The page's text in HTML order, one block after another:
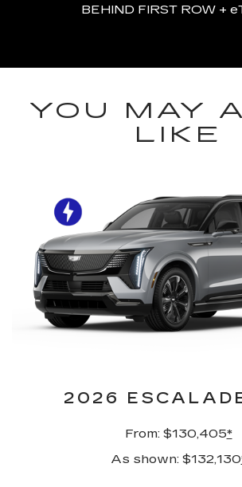
BEHIND FIRST ROW +
YOU MAY
LIKE
2026
From: $130,405*
As shown: $132,130